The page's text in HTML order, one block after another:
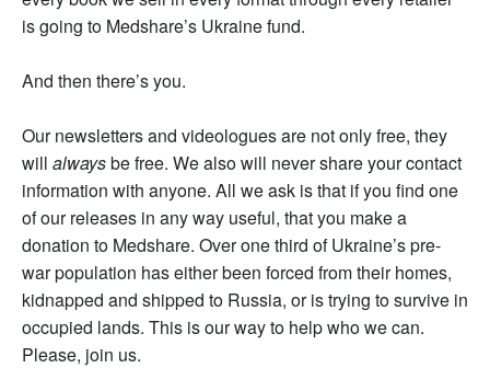
is going to Medshare’s Ukraine fund.
And then there’s you.
Our newsletters and videologues are not only free, they
will alwaysbe free. We also will never share your contact
information with anyone. All we ask is that if you find one
of our releases in any way useful, that you make a
donation to Medshare. Over one third of Ukraine’s pre-
war population has either been forced from their homes,
kidnapped and shipped to Russia, or is trying to survive in
occupied lands. This is our way to help who we can.
Please, join us.